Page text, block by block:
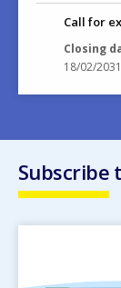
Call for
Closing
18/02/2031